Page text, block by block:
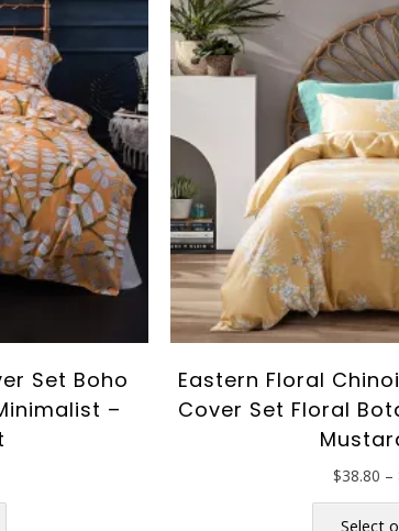
Set Boho
–
This
Eastern Floral
Cover Set Floral
$38.80 –
Select